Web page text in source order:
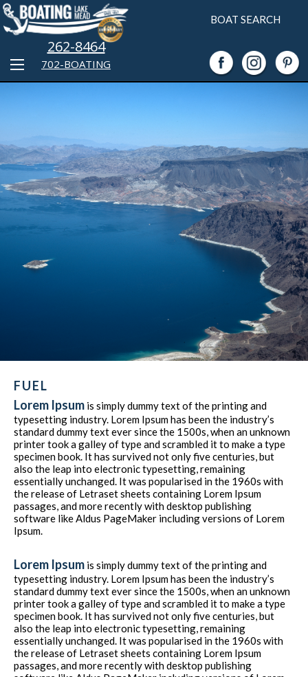
BOAT SEARCH
702-BOATING
262-8464
FUEL
Lorem Ipsum is simply dummy text of the printing and
typesetting industry. Lorem Ipsum has been the industry’s
standard dummy text ever since the 1500s, when an unknown
printer took a galley of type and scrambled it to make a type
specimen book. It has survived not only five centuries, but
also the leap into electronic typesetting, remaining
essentially unchanged. It was popularised in the 1960s with
the release of Letraset sheets containing Lorem Ipsum
passages, and more recently with desktop publishing
software like Aldus PageMaker including versions of Lorem
Ipsum.
Lorem Ipsum is simply dummy text of the printing and
typesetting industry. Lorem Ipsum has been the industry’s
standard dummy text ever since the 1500s, when an unknown
printer took a galley of type and scrambled it to make a type
specimen book. It has survived not only five centuries, but
also the leap into electronic typesetting, remaining
essentially unchanged. It was popularised in the 1960s with
the release of Letraset sheets containing Lorem Ipsum
passages, and more recently with desktop publishing